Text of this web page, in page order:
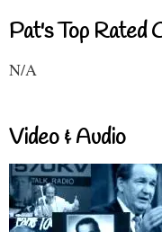
Pat's Top Rated
N/A
Video & Audio